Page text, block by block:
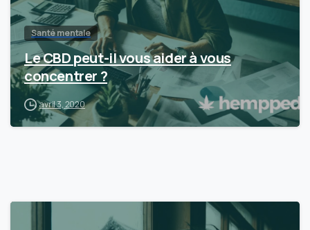
Santé mentale
Le CBD peut-il vous aider à vous
concentrer ?
avril 3, 2020